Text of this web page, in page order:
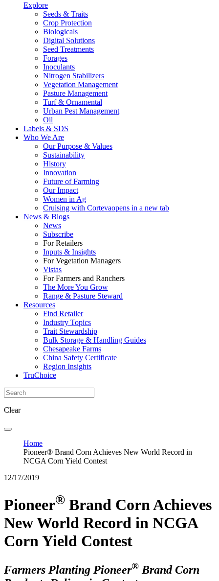
Explore
Seeds & Traits
Crop Protection
Biologicals
Digital Solutions
Seed Treatments
Forages
Inoculants
Nitrogen Stabilizers
Vegetation Management
Pasture Management
Turf & Ornamental
Urban Pest Management
Oil
Labels & SDS
Who We Are
Our Purpose & Values
Sustainability
History
Innovation
Future of Farming
Our Impact
Women in Ag
Cruising with Cortevaopens in a new tab
News & Blogs
News
Subscribe
For Retailers
Inputs & Insights
For Vegetation Managers
Vistas
For Farmers and Ranchers
The More You Grow
Range & Pasture Steward
Resources
Find Retailer
Industry Topics
Trait Stewardship
Bulk Storage & Handling Guides
Chesapeake Farms
China Safety Certificate
Region Insights
TruChoice
Clear
Home
Pioneer® Brand Corn Achieves New World Record in
NCGA Corn Yield Contest
12/17/2019
Pioneer® Brand Corn Achieves
New World Record in NCGA
Corn Yield Contest
Farmers Planting Pioneer® Brand Corn